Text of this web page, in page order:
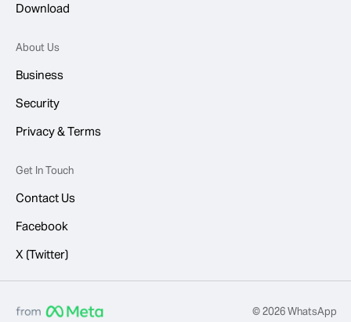
Download
About Us
Business
Security
Privacy & Terms
Get In Touch
Contact Us
Facebook
X (Twitter)
© 2026 WhatsApp